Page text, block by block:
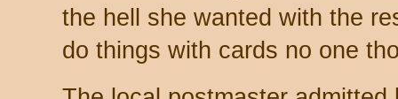
the hell she wanted with the
do things with cards no one